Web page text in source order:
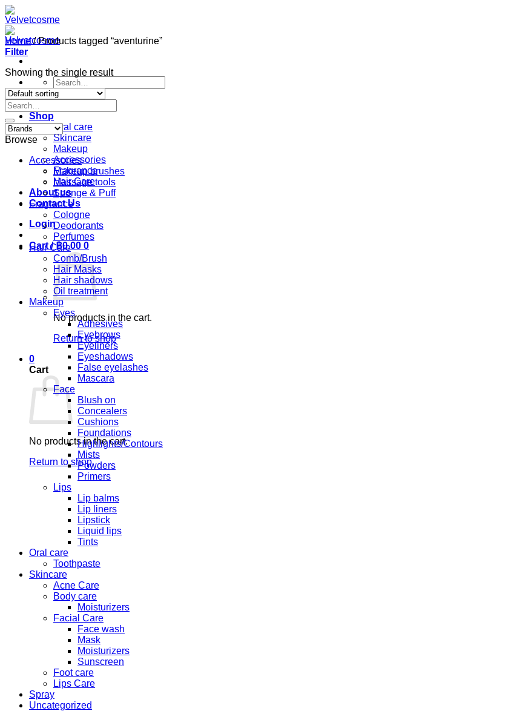
Skip
to
content
Search
for:
Home
Shop
Oral care
Skincare
Makeup
Accessories
Fragrance
Hair Care
About us
Contact Us
Login
Cart /฿0.00 0
No products in the cart.
Return to shop
0
Cart
No products in the cart.
Return to shop
Home /Products tagged “aventurine”
Filter
Showing the single result
Search
for:
Browse
Accessories
Makeup brushes
Massage tools
Sponge & Puff
Fragrance
Cologne
Deodorants
Perfumes
Hair Care
Comb/Brush
Hair Masks
Hair shadows
Oil treatment
Makeup
Eyes
Adhesives
Eyebrows
Eyeliners
Eyeshadows
False eyelashes
Mascara
Face
Blush on
Concealers
Cushions
Foundations
Highlights/Contours
Mists
Powders
Primers
Lips
Lip balms
Lip liners
Lipstick
Liquid lips
Tints
Oral care
Toothpaste
Skincare
Acne Care
Body care
Moisturizers
Facial Care
Face wash
Mask
Moisturizers
Sunscreen
Foot care
Lips Care
Spray
Uncategorized